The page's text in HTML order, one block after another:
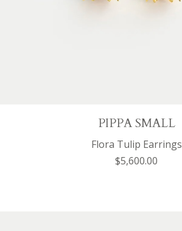
PIPPA SMALL
Flora Tulip Earrings
$5,600.00